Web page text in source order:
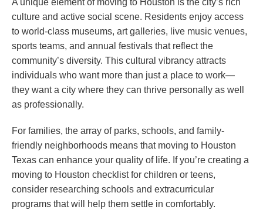
A unique element of moving to Houston is the city’s rich
culture and active social scene. Residents enjoy access
to world-class museums, art galleries, live music venues,
sports teams, and annual festivals that reflect the
community’s diversity. This cultural vibrancy attracts
individuals who want more than just a place to work—
they want a city where they can thrive personally as well
as professionally.
For families, the array of parks, schools, and family-
friendly neighborhoods means that moving to Houston
Texas can enhance your quality of life. If you’re creating a
moving to Houston checklist for children or teens,
consider researching schools and extracurricular
programs that will help them settle in comfortably.